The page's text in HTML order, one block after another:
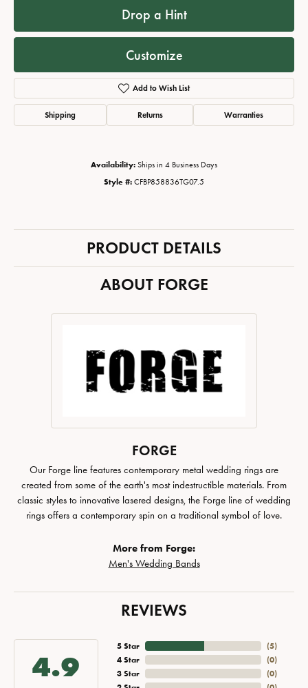
Drop a Hint
Customize
Add to Wish List
Shipping Returns Warranties
Availability: Ships in 4 Business Days
Style #: CFBP858836TG07.5
PRODUCT DETAILS
ABOUT FORGE
FORGE
Our Forge line features contemporary metal wedding rings are
created from some of the earth's most indestructible materials. From
classic styles to innovative lasered designs, the Forge line of wedding
rings offers a contemporary spin on a traditional symbol of love.
More from Forge:
Men's Wedding Bands
REVIEWS
4.9
5 Star
4 Star
3 Star
(5)
(0)
(0)